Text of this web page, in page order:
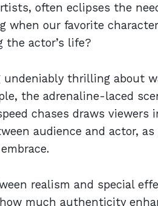
often eclipses the
when our favorite
actor’s life?
undeniably thrilling about
the adrenaline-laced
chases draws viewers
audience and actor,
realism and special
much authenticity